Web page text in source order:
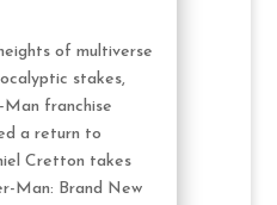
of multiverse
stakes,
franchise
a return to
Cretton takes
Man: Brand New